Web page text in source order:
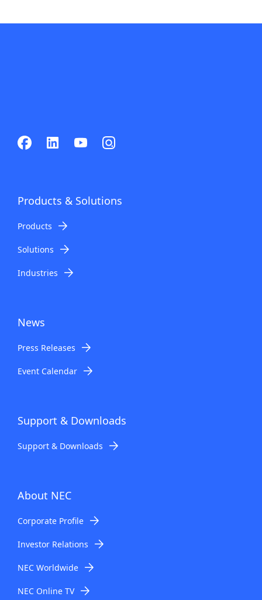
Products & Solutions
Products
Solutions
Industries
News
Press Releases
Event Calendar
Support & Downloads
Support & Downloads
About NEC
Corporate Profile
Investor Relations
NEC Worldwide
NEC Online TV